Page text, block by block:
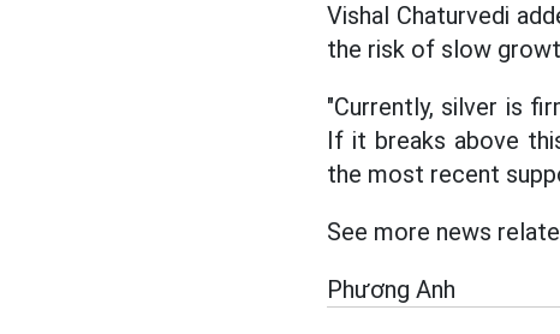
Vishal Chaturvedi
the risk of slow
"Currently, silver is
If it breaks above
the most recent
See more news
Phương Anh